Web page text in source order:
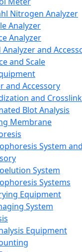
Nitrogen Analyzer
Analyzer
Analyzer
Analyzer and
and Scale
and Accessory
and
Blot Analysis
Membrane
System and
System
Systems
Equipment
System
Equipment